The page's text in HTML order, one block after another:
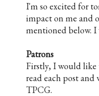
I'm so excited for
impact on me and
mentioned below.
Patrons
Firstly, I would like
read each post and
TPCG.